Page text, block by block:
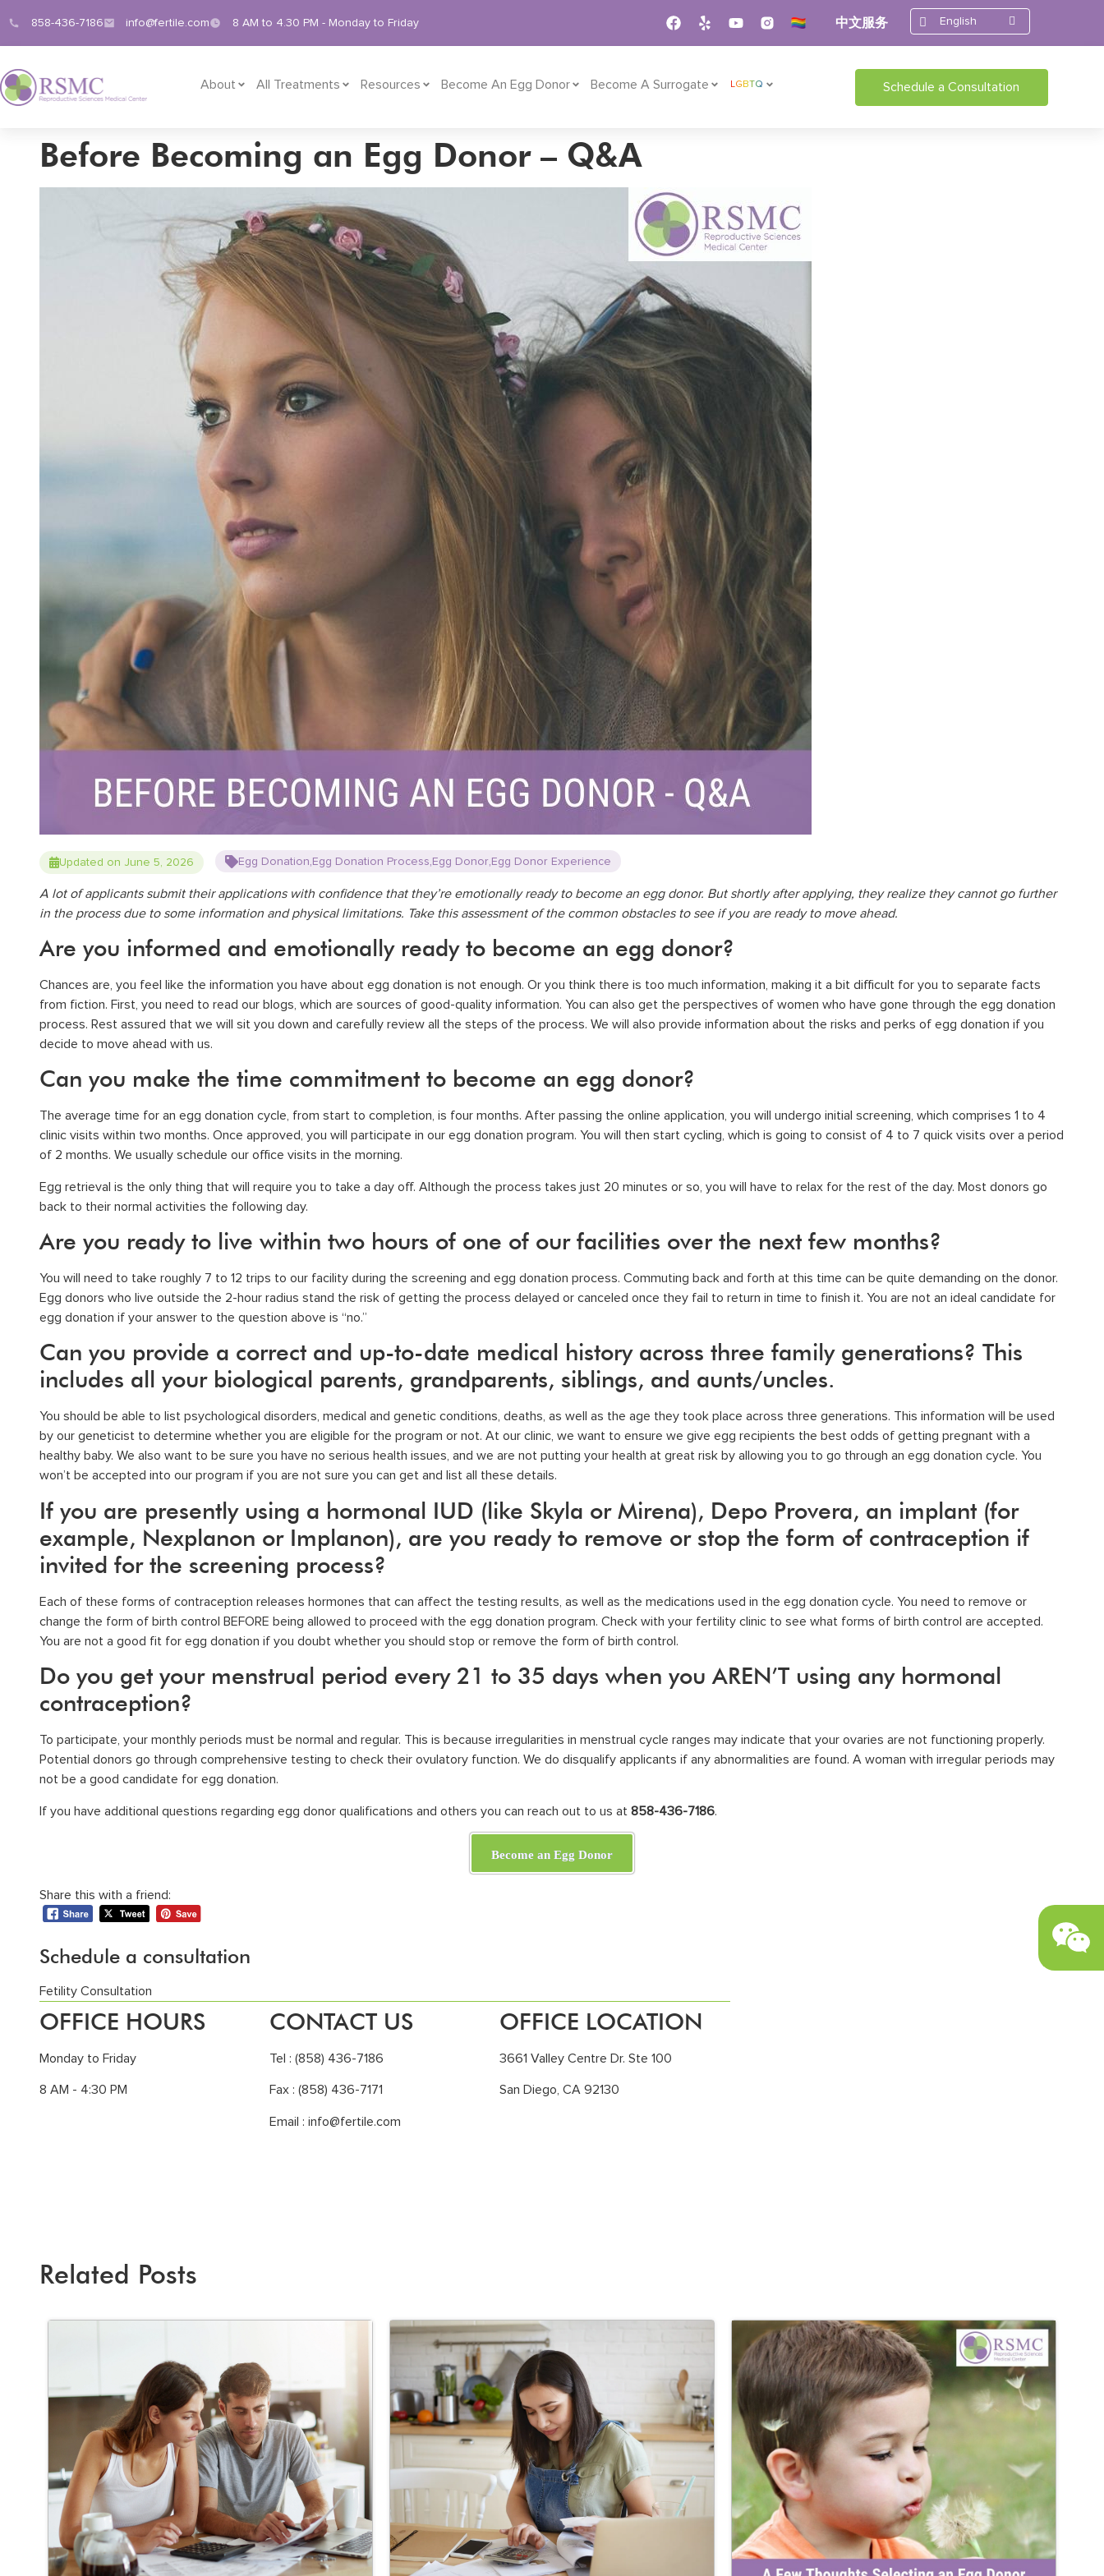
858-436-7186 info@fertile.com 8 AM to 4.30 PM - Monday to Friday 中文服务 English
About All Treatments Resources Become An Egg Donor Become A Surrogate LGBTQ Schedule a Consultation
Before Becoming an Egg Donor – Q&A
Updated on June 5, 2026 Egg Donation Egg Donation Process Egg Donor Egg Donor Experience
A lot of applicants submit their applications with confidence that they’re emotionally ready to become an egg donor. But shortly after applying, they realize they cannot go further
in the process due to some information and physical limitations. Take this assessment of the common obstacles to see if you are ready to move ahead.
Are you informed and emotionally ready to become an egg donor?
Chances are, you feel like the information you have about egg donation is not enough. Or you think there is too much information, making it a bit difficult for you to separate facts
from fiction. First, you need to read our blogs , which are sources of good-quality information. You can also get the perspectives of women who have gone through the egg donation
process. Rest assured that we will sit you down and carefully review all the steps of the process. We will also provide information about the risks and perks of egg donation if you
decide to move ahead with us.
Can you make the time commitment to become an egg donor?
The average time for an egg donation cycle, from start to completion, is four months. After passing the online application, you will undergo initial screening, which comprises 1 to 4
clinic visits within two months. Once approved, you will participate in our egg donation program. You will then start cycling, which is going to consist of 4 to 7 quick visits over a period
of 2 months. We usually schedule our office visits in the morning.
Egg retrieval is the only thing that will require you to take a day off. Although the process takes just 20 minutes or so, you will have to relax for the rest of the day. Most donors go
back to their normal activities the following day.
Are you ready to live within two hours of one of our facilities over the next few months?
You will need to take roughly 7 to 12 trips to our facility during the screening and egg donation process. Commuting back and forth at this time can be quite demanding on the donor.
Egg donors who live outside the 2-hour radius stand the risk of getting the process delayed or canceled once they fail to return in time to finish it. You are not an ideal candidate for
egg donation if your answer to the question above is “no.”
Can you provide a correct and up-to-date medical history across three family generations? This
includes all your biological parents, grandparents, siblings, and aunts/uncles.
You should be able to list psychological disorders, medical and genetic conditions, deaths, as well as the age they took place across three generations. This information will be used
by our geneticist to determine whether you are eligible for the program or not. At our clinic, we want to ensure we give egg recipients the best odds of getting pregnant with a
healthy baby. We also want to be sure you have no serious health issues, and we are not putting your health at great risk by allowing you to go through an egg donation cycle. You
won’t be accepted into our program if you are not sure you can get and list all these details.
If you are presently using a hormonal IUD (like Skyla or Mirena), Depo Provera, an implant (for
example, Nexplanon or Implanon), are you ready to remove or stop the form of contraception if
invited for the screening process?
Each of these forms of contraception releases hormones that can affect the testing results, as well as the medications used in the egg donation cycle. You need to remove or
change the form of birth control BEFORE being allowed to proceed with the egg donation program. Check with your fertility clinic to see what forms of birth control are accepted.
You are not a good fit for egg donation if you doubt whether you should stop or remove the form of birth control.
Do you get your menstrual period every 21 to 35 days when you AREN’T using any hormonal
contraception?
To participate, your monthly periods must be normal and regular. This is because irregularities in menstrual cycle ranges may indicate that your ovaries are not functioning properly.
Potential donors go through comprehensive testing to check their ovulatory function. We do disqualify applicants if any abnormalities are found. A woman with irregular periods may
not be a good candidate for egg donation.
If you have additional questions regarding egg donor qualifications and others you can reach out to us at 858-436-7186.
Become an Egg Donor
Share this with a friend:
Schedule a consultation
Fetility Consultation
OFFICE HOURS
Monday to Friday
8 AM - 4:30 PM
CONTACT US
Tel : (858) 436-7186
Fax : (858) 436-7171
Email :info@fertile.com
OFFICE LOCATION
3661 Valley Centre Dr. Ste 100
San Diego, CA 92130
Related Posts